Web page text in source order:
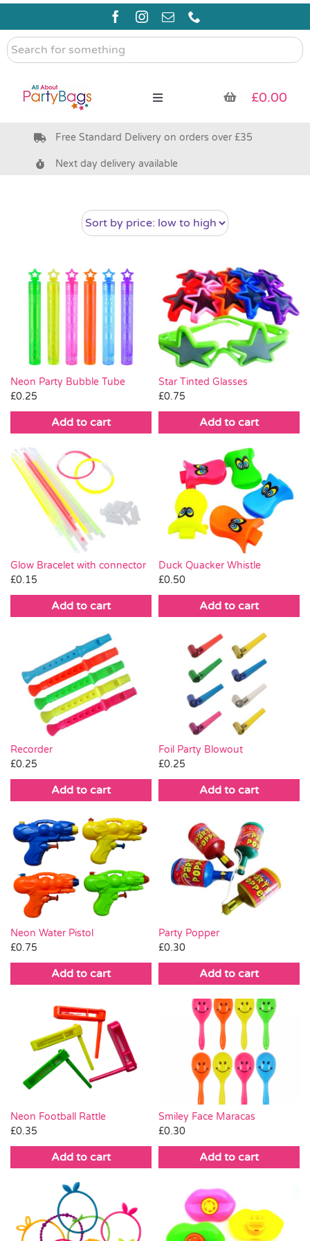
Skip
content
Search
for
Toggle
Pre Filled Party Bags
Bags & Boxes
Party Supplies & Games
Pass the Parcel
Halloween
SALE
£0.00
Free Standard Delivery on orders over £35
Next day delivery available
Neon Party Bubble Tube
£0.25
Add to cart
Star Tinted Glasses
£0.75
Add to cart
Glow Bracelet with connector
£0.15
Add to cart
Duck Quacker Whistle
£0.50
Add to cart
Recorder
£0.25
Add to cart
Foil Party Blowout
£0.25
Add to cart
Neon Water Pistol
£0.75
Add to cart
Party Popper
£0.30
Add to cart
Neon Football Rattle
£0.35
Add to cart
Smiley Face Maracas
£0.30
Add to cart